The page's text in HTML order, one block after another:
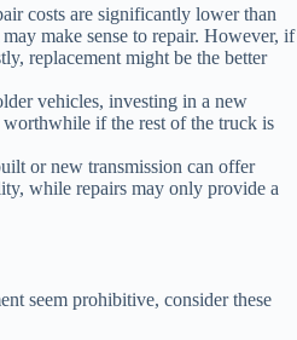
costs are significantly lower than
make sense to repair. However, if
replacement might be the better
vehicles, investing in a new
if the rest of the truck is
or new transmission can offer
while repairs may only provide a
seem prohibitive, consider these